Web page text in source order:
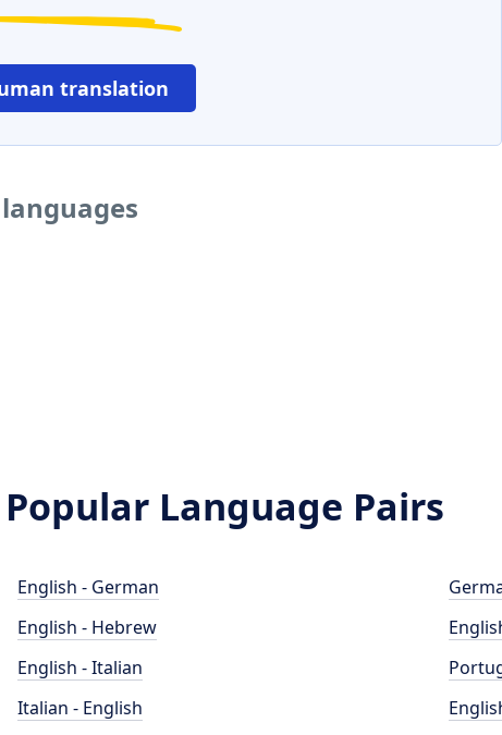
translation
Popular Language Pairs
English - German
English - Hebrew
English - Italian
Italian - English